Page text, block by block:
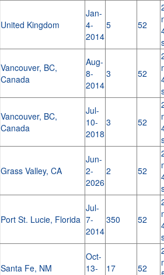
United Kingdom
Jan-
4-
2014
5 52
Vancouver, BC,
Canada
Aug-
8-
2014
3 52
Vancouver, BC,
Canada
Jul-
10-
2018
3 52
Grass Valley, CA
Jun-
2-
2026
2 52
Port St. Lucie, Florida
Jul-
7-
2014
350 52
Santa Fe, NM
Oct-
13-
17 52